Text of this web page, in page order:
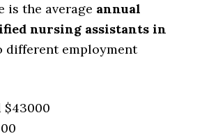
is the average annual
nursing assistants in
different employment
$43000